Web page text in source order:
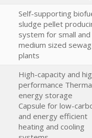
Self-supporting
sludge pellet
system for small and
medium sized
plants
High-capacity and
performance
energy storage
Capsule for low-
and energy efficient
heating and cooling